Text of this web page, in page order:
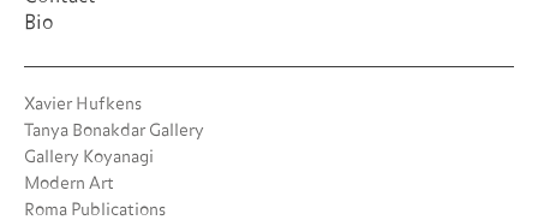
Bio
Xavier Hufkens
Tanya Bonakdar Gallery
Gallery Koyanagi
Modern Art
Roma Publications